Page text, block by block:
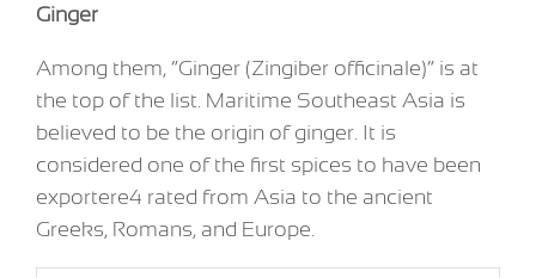
Ginger
Among them, “Ginger (Zingiber officinale)” is at
the top of the list. Maritime Southeast Asia is
believed to be the origin of ginger. It is
considered one of the first spices to have been
exportere4 rated from Asia to the ancient
Greeks, Romans, and Europe.